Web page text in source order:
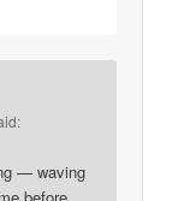
— waving